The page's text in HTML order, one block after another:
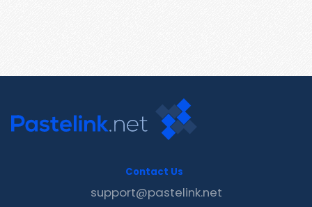
Contact Us
support@pastelink.net